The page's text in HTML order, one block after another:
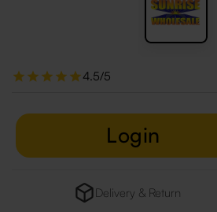
4.5/5
Login
Delivery & Return